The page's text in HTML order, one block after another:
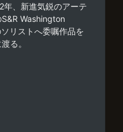
年、新進気鋭のアーテ
Washington
リストへ委嘱作品を
る。